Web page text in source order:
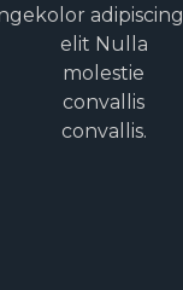
ekolor adipiscing
elit Nulla
molestie
convallis
convallis.